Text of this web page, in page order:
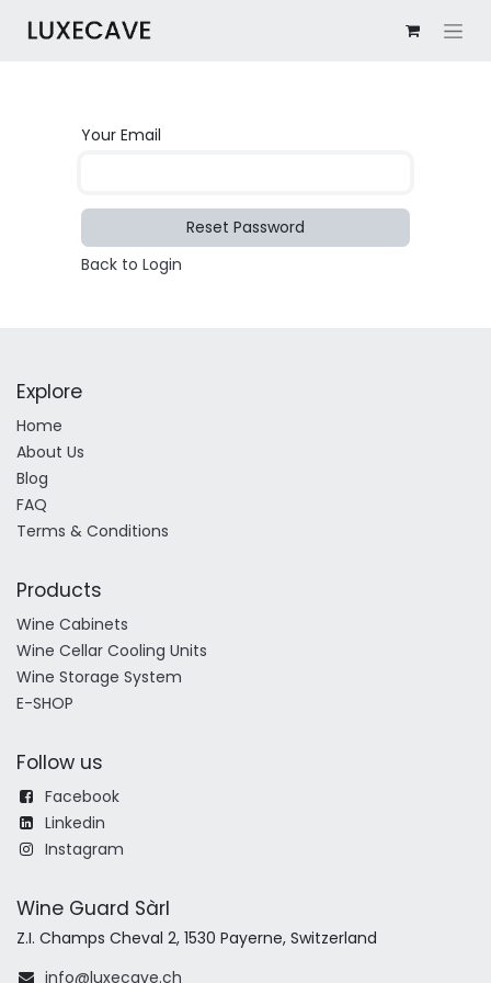
Your Email
Reset Password
Back to Login
Explore
Home
About Us
Blog
FAQ
Terms & Conditions
Products
Wine Cabinets
Wine Cellar Cooling Units
Wine Storage System
E-SHOP
Follow us
Facebook
Linkedin
Instagram
Wine Guard Sàrl
Z.I. Champs Cheval 2, 1530 Payerne, Switzerland
info@luxecave.ch